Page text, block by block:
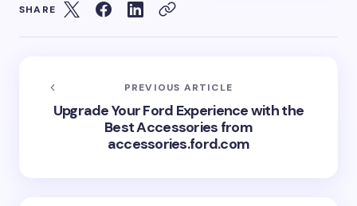
SHARE
PREVIOUS ARTICLE
Upgrade Your Ford Experience with the
Best Accessories from
accessories.ford.com